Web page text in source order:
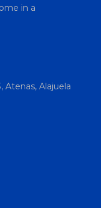
in a
Atenas, Alajuela